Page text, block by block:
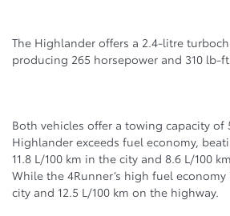
The Highlander offers a 2.4-litre
producing 265 horsepower and 310 lb-
Both vehicles offer a tоwing capacity of
Highlander exceeds fuel economy,
11.8 L/100 km in the city and 8.6 L/100
While the 4Runner’s high fuel economy
city and 12.5 L/100 km on the highway.